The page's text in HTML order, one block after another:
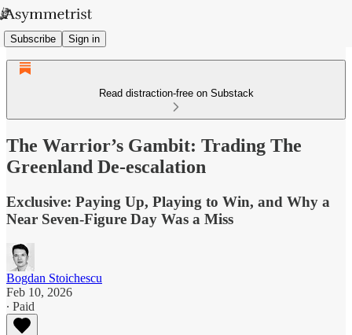
Subscribe Sign in
Read distraction-free on Substack
The Warrior’s Gambit: Trading The
Greenland De-escalation
Exclusive: Paying Up, Playing to Win, and Why a
Near Seven-Figure Day Was a Miss
Bogdan Stoichescu
Feb 10, 2026
∙ Paid